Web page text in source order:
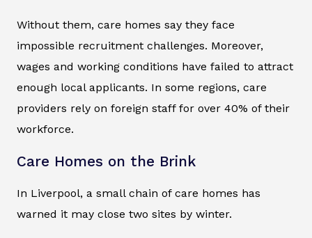
Without them, care homes say they face
impossible recruitment challenges. Moreover,
wages and working conditions have failed to attract
enough local applicants. In some regions, care
providers rely on foreign staff for over 40% of their
workforce.
Care Homes on the Brink
In Liverpool, a small chain of care homes has
warned it may close two sites by winter.